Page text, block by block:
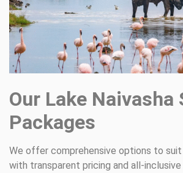
Our Lake Naivasha
Packages
We offer comprehensive options to suit
with transparent pricing and all-